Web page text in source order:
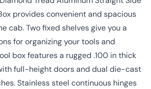
provides convenient and spacious
cab. Two fixed shelves give you a
for organizing your tools and
box features a rugged .100 in thick
full-height doors and dual die-cast
Stainless steel continuous hinges